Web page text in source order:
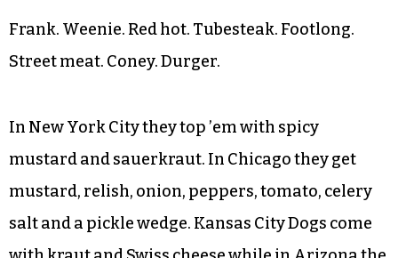
Frank. Weenie. Red hot. Tubesteak. Footlong.
Street meat. Coney. Durger.
In New York City they top ’em with spicy
mustard and sauerkraut. In Chicago they get
mustard, relish, onion, peppers, tomato, celery
salt and a pickle wedge. Kansas City Dogs come